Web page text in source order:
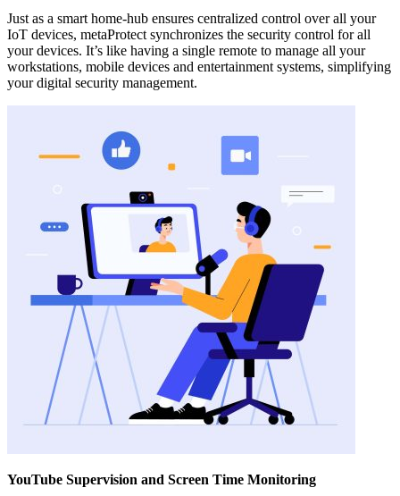
Just as a smart home-hub ensures centralized control over all your
IoT devices, metaProtect synchronizes the security control for all
your devices. It’s like having a single remote to manage all your
workstations, mobile devices and entertainment systems, simplifying
your digital security management.
YouTube Supervision and Screen Time Monitoring